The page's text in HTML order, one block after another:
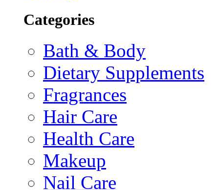
Categories
Bath & Body
Dietary Supplements
Fragrances
Hair Care
Health Care
Makeup
Nail Care